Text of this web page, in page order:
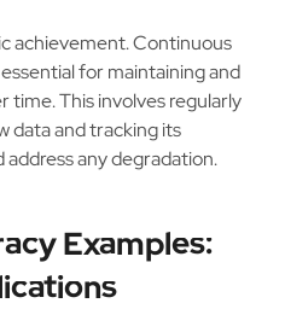
achievement. Continuous
for maintaining and
This involves regularly
data and tracking its
any degradation.
Examples: